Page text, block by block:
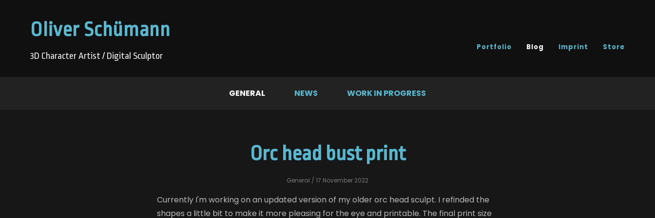
Oliver Schümann
3D Character Artist / Digital Sculptor
Portfolio Blog Imprint Store
GENERAL NEWS WORK IN PROGRESS
Orc head bust print
General / 17 November 2022
Currently I'm working on an updated version of my older orc head sculpt. I refinded the
shapes a little bit to make it more pleasing for the eye and printable. The final print size